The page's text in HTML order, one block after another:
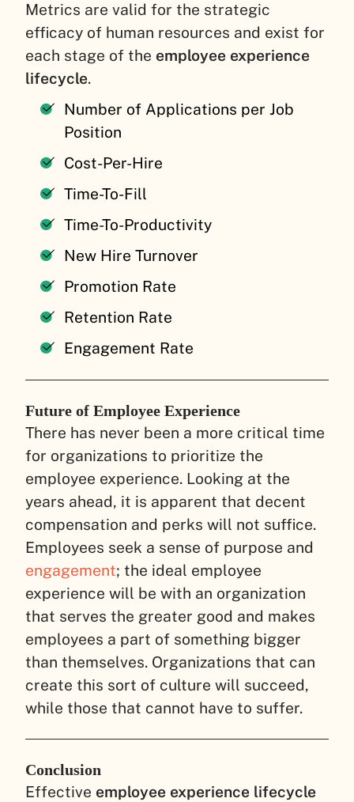
Metrics are valid for the strategic
efficacy of human resources and exist for
each stage of the employee experience
lifecycle.
Number of Applications per Job
Position
Cost-Per-Hire
Time-To-Fill
Time-To-Productivity
New Hire Turnover
Promotion Rate
Retention Rate
Engagement Rate
Future of Employee Experience
There has never been a more critical time
for organizations to prioritize the
employee experience. Looking at the
years ahead, it is apparent that decent
compensation and perks will not suffice.
Employees seek a sense of purpose and
engagement; the ideal employee
experience will be with an organization
that serves the greater good and makes
employees a part of something bigger
than themselves. Organizations that can
create this sort of culture will succeed,
while those that cannot have to suffer.
Conclusion
Effective employee experience lifecycle